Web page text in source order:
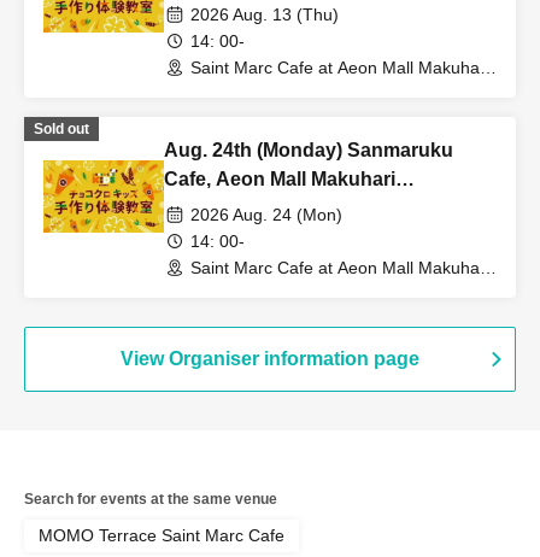
Shintoshin Store: Choco Cro Kids
Handmade Workshop
2026 Aug. 13 (Thu)
14: 00-
Saint Marc Cafe at Aeon Mall Makuhari
Sold out
Aug. 24th (Monday) Sanmaruku
Cafe, Aeon Mall Makuhari
Shintoshin Store: Choco Cro Kids
Handmade Workshop
2026 Aug. 24 (Mon)
14: 00-
Saint Marc Cafe at Aeon Mall Makuhari
View Organiser information page
Search for events at the same venue
MOMO Terrace Saint Marc Cafe